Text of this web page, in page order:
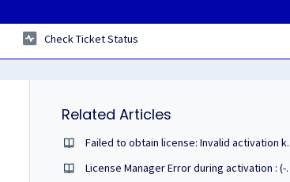
Check Ticket Status
Related Articles
Failed to
License